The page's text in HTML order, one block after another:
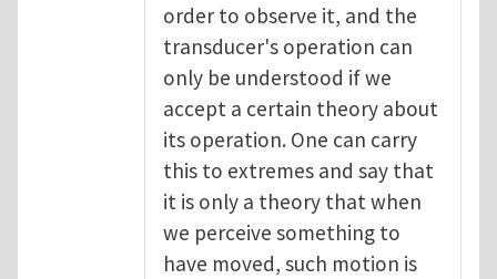
order to observe it, and the
transducer's operation can
only be understood if we
accept a certain theory about
its operation. One can carry
this to extremes and say that
it is only a theory that when
we perceive something to
have moved, such motion is